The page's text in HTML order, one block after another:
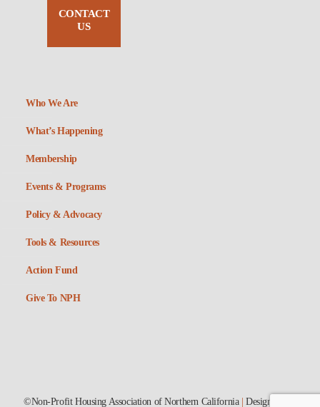
CONTACT
US
Who We Are
What’s Happening
Membership
Events & Programs
Policy & Advocacy
Tools & Resources
Action Fund
Give To NPH
©Non-Profit Housing Association of Northern California |Designed by